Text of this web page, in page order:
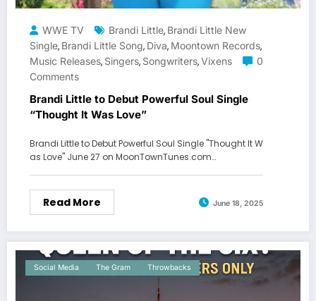
WWE TV Brandi Little, Brandi Little New
Single, Brandi Little Song, Diva, Moontown Records,
Music Releases, Singers, Songwriters,Vixens
0
Comments
Brandi Little to Debut Powerful Soul Single
“Thought It Was Love”
Brandi Little to Debut Powerful Soul Single "Thought It W
as Love" June 27 on MoonTownTunes.com…
Read More June 18, 2025
Social Media The Gram Throwbacks